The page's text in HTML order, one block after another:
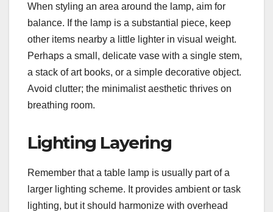
When styling an area around the lamp, aim for
balance. If the lamp is a substantial piece, keep
other items nearby a little lighter in visual weight.
Perhaps a small, delicate vase with a single stem,
a stack of art books, or a simple decorative object.
Avoid clutter; the minimalist aesthetic thrives on
breathing room.
Lighting Layering
Remember that a table lamp is usually part of a
larger lighting scheme. It provides ambient or task
lighting, but it should harmonize with overhead